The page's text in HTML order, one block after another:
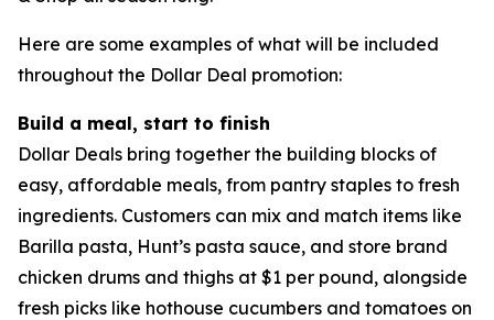
Here are some examples of what will be included
throughout the Dollar Deal promotion:
Build a meal, start to finish
Dollar Deals bring together the building blocks of
easy, affordable meals, from pantry staples to fresh
ingredients. Customers can mix and match items like
Barilla pasta, Hunt’s pasta sauce, and store brand
chicken drums and thighs at $1 per pound, alongside
fresh picks like hothouse cucumbers and tomatoes on